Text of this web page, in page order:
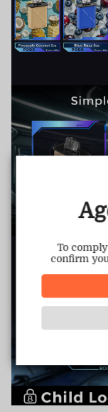
To
confirm
TRUSTED
This store has
100% Issue-Free
Data Protection